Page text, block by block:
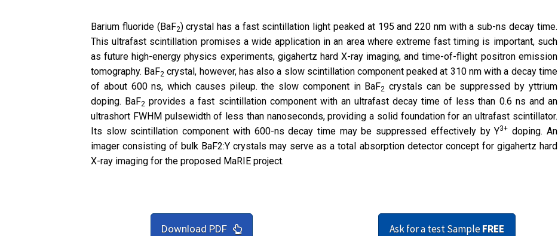
Barium fluoride (BaF2) crystal has a fast scintillation light peaked at 195 and 220 nm with a sub-ns decay time.
This ultrafast scintillation promises a wide application in an area where extreme fast timing is important, such
as future high-energy physics experiments, gigahertz hard X-ray imaging, and time-of-flight positron emission
tomography. BaF2 crystal, however, has also a slow scintillation component peaked at 310 nm with a decay time
of about 600 ns, which causes pileup. the slow component in BaF2 crystals can be suppressed by yttrium
doping. BaF2 provides a fast scintillation component with an ultrafast decay time of less than 0.6 ns and an
ultrashort FWHM pulsewidth of less than nanoseconds, providing a solid foundation for an ultrafast scintillator.
Its slow scintillation component with 600-ns decay time may be suppressed effectively by Y3+ doping. An
imager consisting of bulk BaF2:Y crystals may serve as a total absorption detector concept for gigahertz hard
X-ray imaging for the proposed MaRIE project.
Download PDF Ask for a test SampleFREE